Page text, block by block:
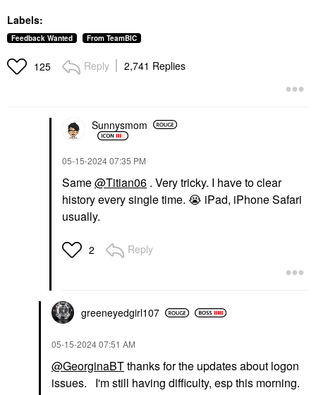
Labels:
Feedback Wanted From TeamBIC
125 Reply 2,741 Replies
Sunnysmom
‎05-15-202407:35 PM
Same@Titian06 . Very tricky. I have to clear
history every single time. 😭 iPad, iPhone Safari
usually.
2 Reply
greeneyedgirl107
‎05-15-202407:51 AM
@GeorginaBTthanks for the updates about logon
issues. I'm still having difficulty, esp this morning.